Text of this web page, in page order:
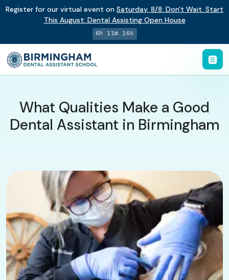
Register for our virtual event on Saturday, 8/8: Don't Wait. Start
This August: Dental Assisting Open House
6h 11m 15s
What Qualities Make a Good
Dental Assistant in Birmingham